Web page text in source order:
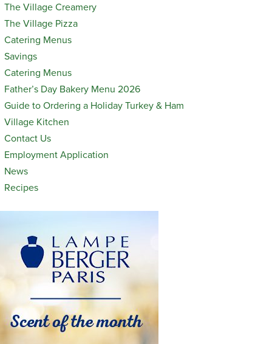
The Village Creamery
The Village Pizza
Catering Menus
Savings
Catering Menus
Father’s Day Bakery Menu 2026
Guide to Ordering a Holiday Turkey & Ham
Village Kitchen
Contact Us
Employment Application
News
Recipes